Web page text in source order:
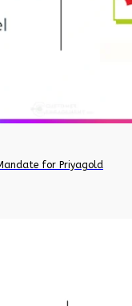
for Priyagold